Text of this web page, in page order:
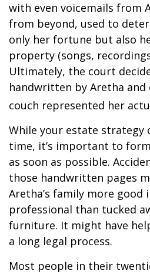
with even voicemails from
from beyond, used to
only her fortune but also
property (songs,
Ultimately, the court
handwritten by Aretha and
couch represented her
While your estate strategy
time, it’s important to
as soon as possible.
those handwritten pages
Aretha’s family more good
professional than tucked
furniture. It might have
a long legal process.
Most people in their